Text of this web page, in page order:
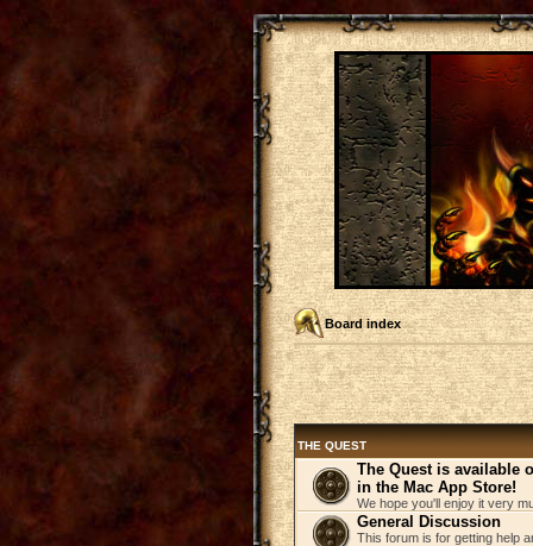
Board index
THE QUEST
The Quest is available
in the Mac App Store!
We hope you'll enjoy it very
General Discussion
This forum is for getting help